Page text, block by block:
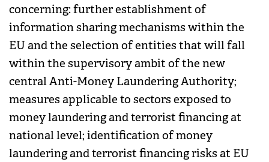
concerning: further establishment of
information sharing mechanisms within the
EU and the selection of entities that will fall
within the supervisory ambit of the new
central Anti-Money Laundering Authority;
measures applicable to sectors exposed to
money laundering and terrorist financing at
national level; identification of money
laundering and terrorist financing risks at EU